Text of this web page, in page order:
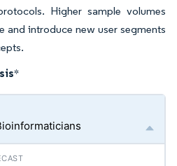
Higher sample volumes
and introduce new user segments
*